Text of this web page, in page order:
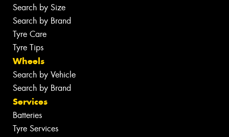
Search by Size
Search by Brand
Tyre Care
Tyre Tips
Wheels
Search by Vehicle
Search by Brand
Services
Batteries
Tyre Services